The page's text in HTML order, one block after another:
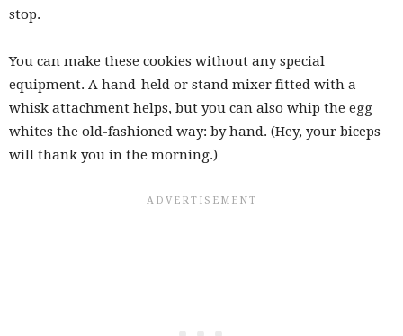
stop.
You can make these cookies without any special
equipment. A hand-held or stand mixer fitted with a
whisk attachment helps, but you can also whip the egg
whites the old-fashioned way: by hand. (Hey, your biceps
will thank you in the morning.)